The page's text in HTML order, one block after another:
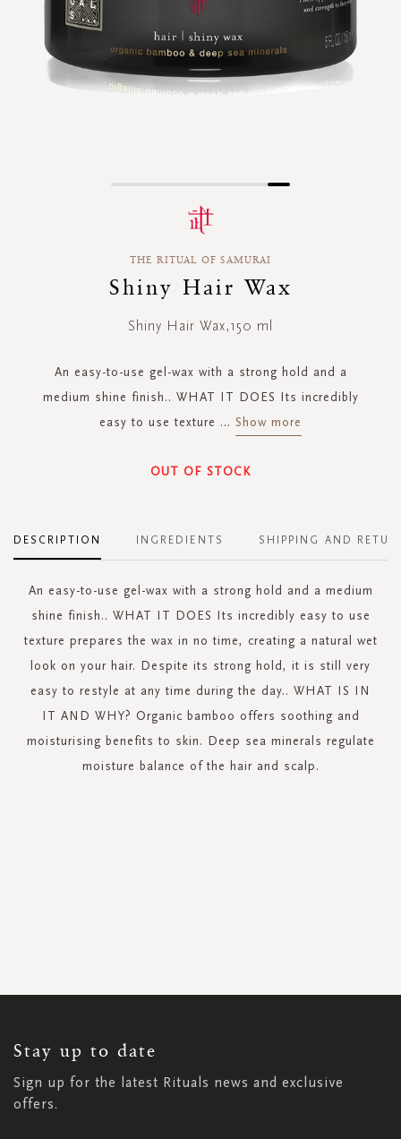
THE RITUAL OF SAMURAI
Shiny Hair Wax
Shiny Hair Wax,150 ml
An easy-to-use gel-wax with a strong hold and a
medium shine finish.. WHAT IT DOES Its incredibly
easy to use texture ... Show more
OUT OF STOCK
DESCRIPTION
An easy-to-use gel-wax with a strong hold and a medium
shine finish.. WHAT IT DOES Its incredibly easy to use
texture prepares the wax in no time, creating a natural wet
look on your hair. Despite its strong hold, it is still very
easy to restyle at any time during the day.. WHAT IS IN
IT AND WHY? Organic bamboo offers soothing and
moisturising benefits to skin. Deep sea minerals regulate
moisture balance of the hair and scalp.
INGREDIENTS SHIPPING AND
Stay up to date
Sign up for the latest Rituals news and exclusive
offers.
NEWSLETTER: